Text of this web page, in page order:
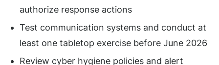
authorize response actions
Test communication systems and conduct at
least one tabletop exercise before June 2026
Review cyber hygiene policies and alert